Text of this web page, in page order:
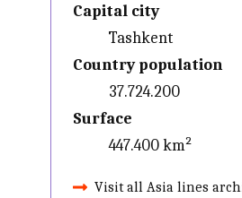
Capital city
Tashkent
Country population
37.724.200
Surface
447.400 km²
Visit all Asia lines